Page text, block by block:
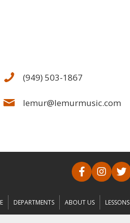
(949) 503-1867
lemur@lemurmusic.com
DEPARTMENTS ABOUT US LESSONS